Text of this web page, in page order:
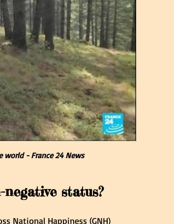
world - France 24 News
status?
National Happiness (GNH)